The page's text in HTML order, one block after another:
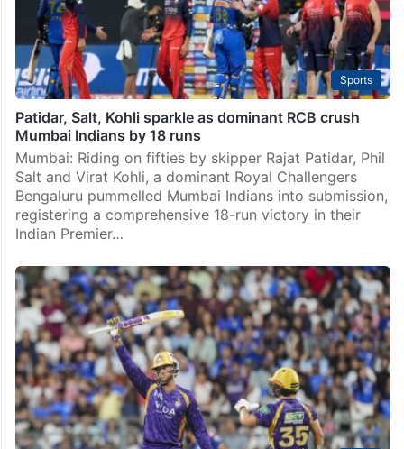
Sports
Patidar, Salt, Kohli sparkle as dominant RCB crush
Mumbai Indians by 18 runs
Mumbai: Riding on fifties by skipper Rajat Patidar, Phil
Salt and Virat Kohli, a dominant Royal Challengers
Bengaluru pummelled Mumbai Indians into submission,
registering a comprehensive 18-run victory in their
Indian Premier…